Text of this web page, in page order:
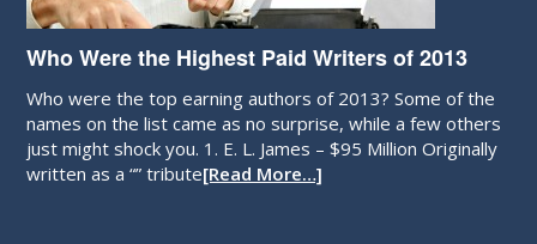
Who Were the Highest Paid Writers of 2013
Who were the top earning authors of 2013? Some of the
names on the list came as no surprise, while a few others
just might shock you. 1. E. L. James – $95 Million Originally
written as a “” tribute[Read More…]